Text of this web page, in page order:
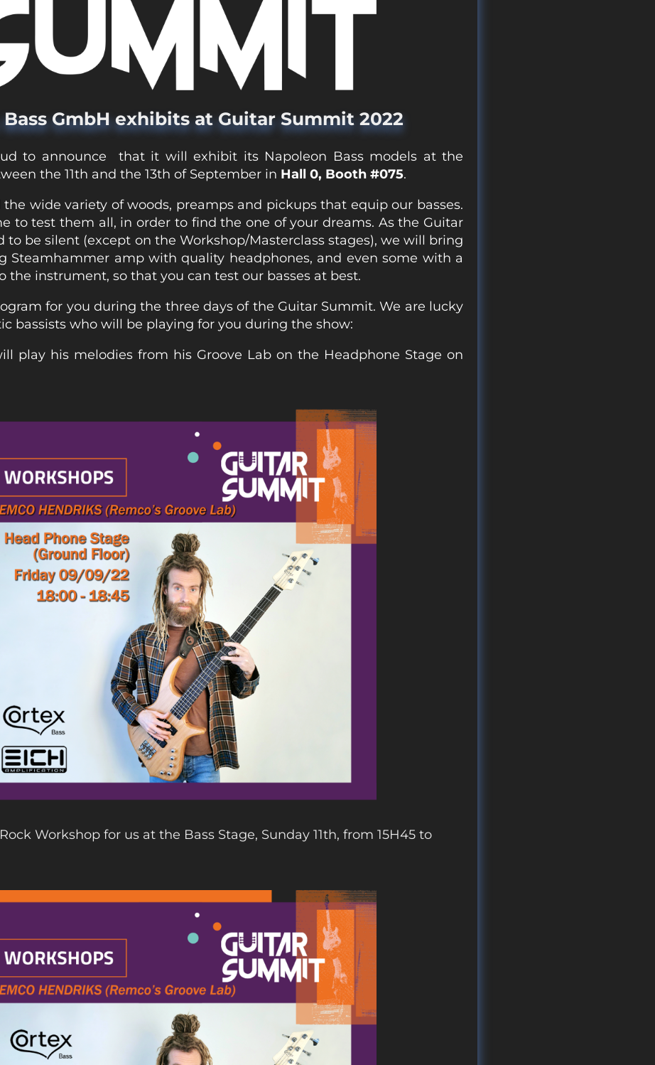
GmbH exhibits at Guitar Summit 2022
to announce that it will exhibit its Napoleon Bass models at the
the 11th and the 13th of September in Hall 0, Booth #075.
wide variety of woods, preamps and pickups that equip our basses.
to test them all, in order to find the one of your dreams. As the Guitar
to be silent (except on the Workshop/Masterclass stages), we will bring
Steamhammer amp with quality headphones, and even some with a
the instrument, so that you can test our basses at best.
for you during the three days of the Guitar Summit. We are lucky
bassists who will be playing for you during the show:
play his melodies from his Groove Lab on the Headphone Stage on
Workshop for us at the Bass Stage, Sunday 11th, from 15H45 to